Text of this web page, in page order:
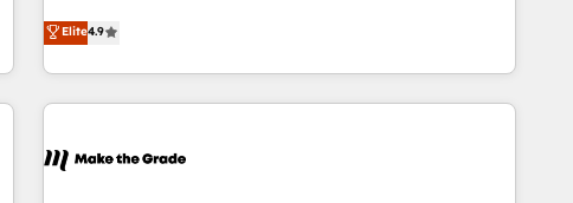
custom agents, and APIs to remove manual work. ➤
Ongoing Management: Monthly tune-ups, feature rollouts,
onboarding, to training, from developing a new website to
lead generation and digital marketing; we do it all (and with
great results)! In short, our services include: - HubSpot
consultancy: onboarding, training, data migration - HubSpot
Marketing & sales solutions: digital marketing, advertising,
Elite4.9